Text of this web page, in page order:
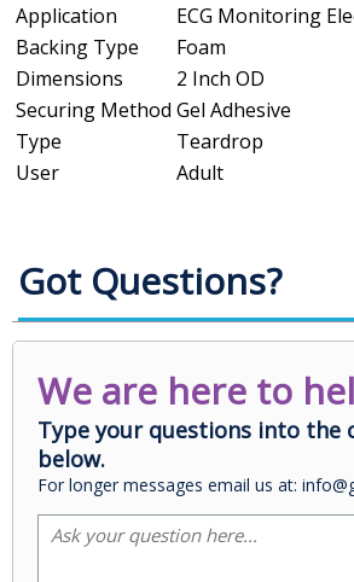
Application
ECG Monitoring
Backing Type
Foam
Dimensions
2 Inch OD
Securing Method Gel Adhesive
Type
Teardrop
User
Adult
Got Questions?
We are here to
Type your questions into the
below.
For longer messages email us at: